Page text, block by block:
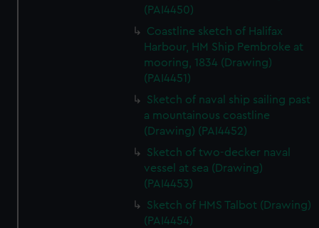
(PAI4450)
Coastline sketch of Halifax
Harbour, HM Ship Pembroke at
mooring, 1834 (Drawing)
(PAI4451)
Sketch of naval ship sailing past
a mountainous coastline
(Drawing) (PAI4452)
Sketch of two-decker naval
vessel at sea (Drawing)
(PAI4453)
Sketch of HMS Talbot (Drawing)
(PAI4454)